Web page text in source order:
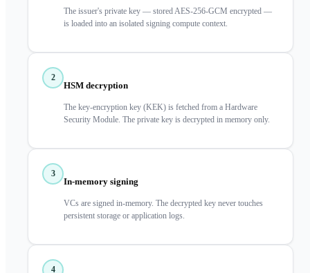
The issuer's private key — stored AES-256-GCM encrypted —
is loaded into an isolated signing compute context.
2
HSM decryption
The key-encryption key (KEK) is fetched from a Hardware
Security Module. The private key is decrypted in memory only.
3
In-memory signing
VCs are signed in-memory. The decrypted key never touches
persistent storage or application logs.
4